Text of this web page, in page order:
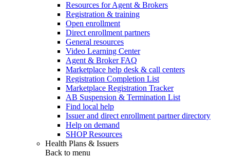
Resources for Agent & Brokers
Registration & training
Open enrollment
Direct enrollment partners
General resources
Video Learning Center
Agent & Broker FAQ
Marketplace help desk & call centers
Registration Completion List
Marketplace Registration Tracker
AB Suspension & Termination List
Find local help
Issuer and direct enrollment partner directory
Help on demand
SHOP Resources
Health Plans & Issuers
Back to menu